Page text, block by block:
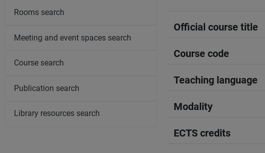
Official course title
Course code
Teaching language
Modality
ECTS credits
Rooms search
Meeting and event spaces search
Course search
Publication search
Library resources search